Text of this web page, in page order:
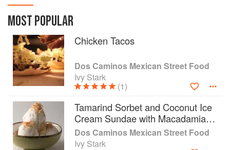
saving techniques and make-ahead
suggestions, as well as tips for working with
Mexican seasonings and produce like chilies
and plantains.
MOST POPULAR
Chicken Tacos
Dos Caminos Mexican Street Food
Ivy Stark
(1)
Tamarind Sorbet and Coconut Ice
Cream Sundae with Macadamia-
Chipotle Brittle
Dos Caminos Mexican Street Food
Ivy Stark